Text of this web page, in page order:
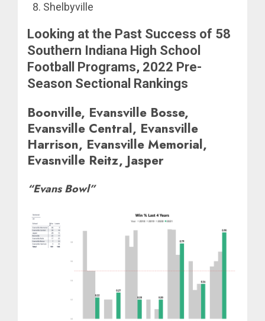
Shelbyville
Looking at the Past Success of 58
Southern Indiana High School
Football Programs, 2022 Pre-
Season Sectional Rankings
Boonville, Evansville Bosse,
Evansville Central, Evansville
Harrison, Evansville Memorial,
Evasnville Reitz, Jasper
“Evans Bowl”